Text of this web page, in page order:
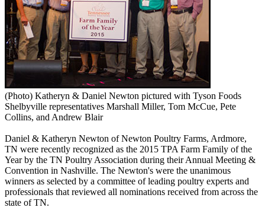
(Photo) Katheryn & Daniel Newton pictured with Tyson Foods
Shelbyville representatives Marshall Miller, Tom McCue, Pete
Collins, and Andrew Blair
Daniel & Katheryn Newton of Newton Poultry Farms, Ardmore,
TN were recently recognized as the 2015 TPA Farm Family of the
Year by the TN Poultry Association during their Annual Meeting &
Convention in Nashville. The Newton's were the unanimous
winners as selected by a committee of leading poultry experts and
professionals that reviewed all nominations received from across the
state of TN.